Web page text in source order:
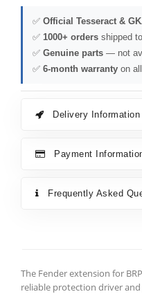
✅ Official Tesseract &
✅ 1000+ orders shipped
✅ Genuine parts — not
✅ 6-month warranty on
Delivery Information
Payment
Frequently Asked
The Fender extension for
reliable protection driver